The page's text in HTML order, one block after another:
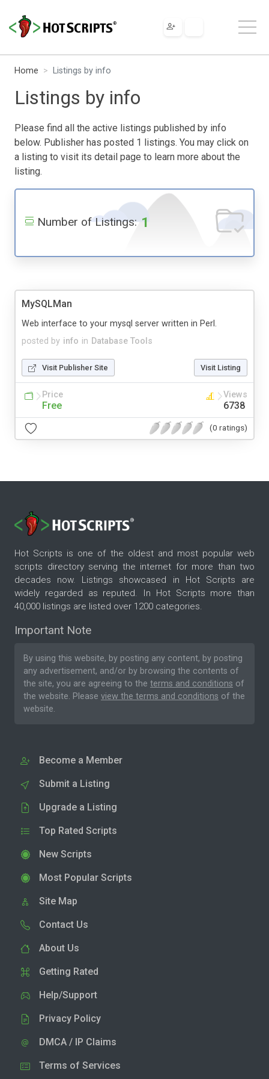
Home Listings by info
Listings by info
Please find all the active listings published by info
below. Publisher has posted 1 listings. You may click on
a listing to visit its detail page to learn more about the
listing.
Number of Listings: 1
MySQLMan
posted by info in Database Tools
Web interface to your mysql server written in Perl.
Visit Publisher Site Visit Listing
Price
Free
Views
6738
(0 ratings)
Hot Scripts is one of the oldest and most popular web
scripts directory serving the internet for more than two
decades now. Listings showcased in Hot Scripts are
widely regarded as reputed. In Hot Scripts more than
40,000 listings are listed over 1200 categories.
Important Note
By using this website, by posting any content, by posting
any advertisement, and/or by browsing the contents of
the site, you are agreeing to the terms and conditions of
the website. Please view the terms and conditions of the
website.
Become a Member
Submit a Listing
Upgrade a Listing
Top Rated Scripts
New Scripts
Most Popular Scripts
Site Map
Contact Us
About Us
Getting Rated
Help/Support
Privacy Policy
DMCA / IP Claims
Terms of Services